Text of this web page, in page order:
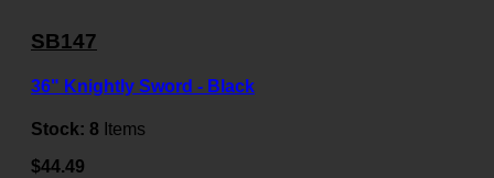
SB147
36" Knightly Sword - Black
Stock: 8 Items
$44.49